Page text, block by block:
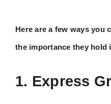
Here are a few ways you
the importance they hold
1. Express